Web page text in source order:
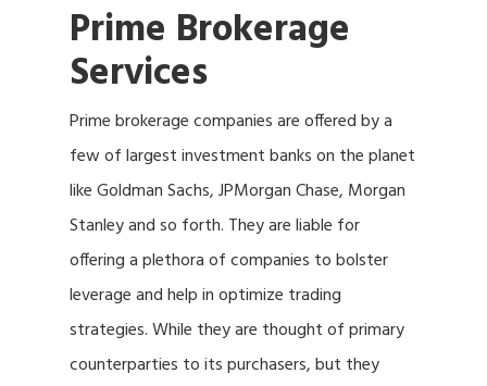
Prime Brokerage
Services
Prime brokerage companies are offered by a
few of largest investment banks on the planet
like Goldman Sachs, JPMorgan Chase, Morgan
Stanley and so forth. They are liable for
offering a plethora of companies to bolster
leverage and help in optimize trading
strategies. While they are thought of primary
counterparties to its purchasers, but they